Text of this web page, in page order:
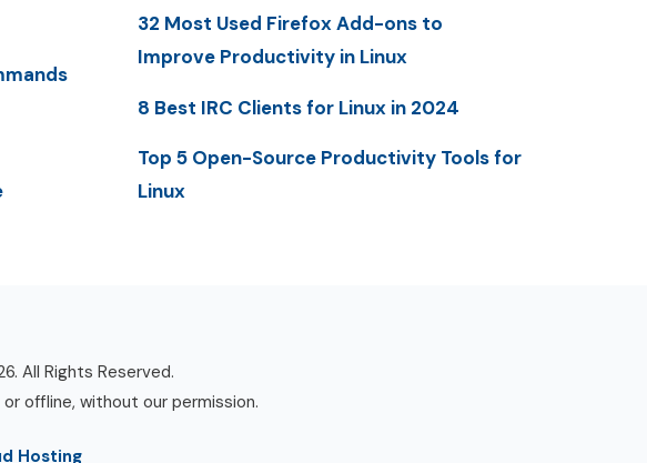
32 Most Used Firefox Add-ons to
Improve Productivity in Linux
8 Best IRC Clients for Linux in 2024
Top 5 Open-Source Productivity Tools for
Linux
All Rights Reserved.
offline, without our permission.
Hosting